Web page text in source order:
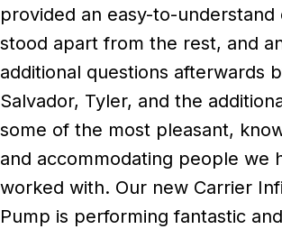
provided an easy-to-understand
stood apart from the rest, and
additional questions afterwards
Salvador, Tyler, and the
some of the most pleasant,
and accommodating people we
worked with. Our new Carrier
Pump is performing fantastic